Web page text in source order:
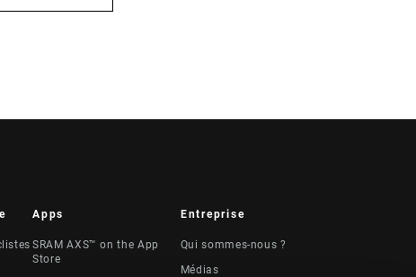
Apps
SRAM AXS™ on the App
Store
Entreprise
Qui sommes-nous ?
Médias